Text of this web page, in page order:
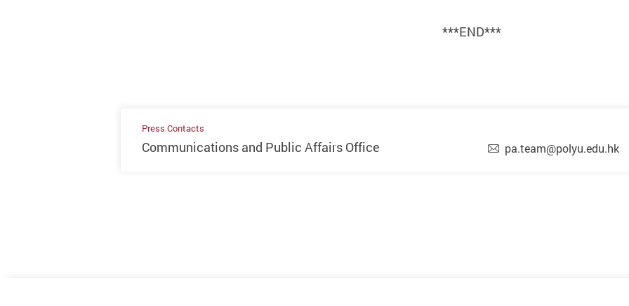
***END***
Press Contacts
Communications and Public Affairs Office pa.team@polyu.edu.hk